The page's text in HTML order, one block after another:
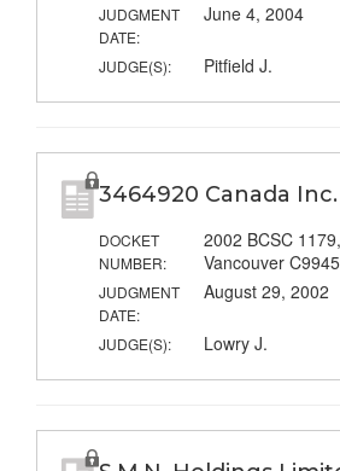
JUDGMENT
DATE:
June 4, 2004
JUDGE(S): Pitfield J.
3464920 Canada
DOCKET
NUMBER:
2002 BCSC
Vancouver
JUDGMENT
DATE:
August 29, 2002
JUDGE(S): Lowry J.